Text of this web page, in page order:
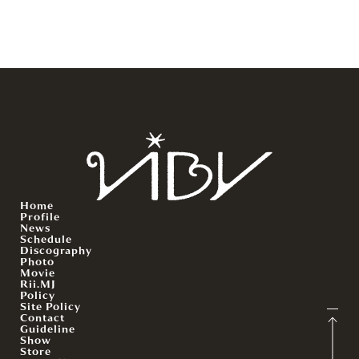
Home
Profile
News
Schedule
Discography
Photo
Movie
Rii.MJ
Policy
Site Policy
Contact
Guideline
Show
Store